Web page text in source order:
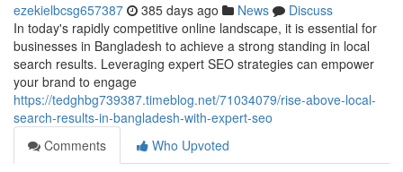
ezekielbcsg657387 385 days ago News
Discuss
In today's rapidly competitive online landscape, it is essential for
businesses in Bangladesh to achieve a strong standing in local
search results. Leveraging expert SEO strategies can empower
your brand to engage
https://tedghbg739387.timeblog.net/71034079/rise-above-local-
search-results-in-bangladesh-with-expert-seo
Comments
Who Upvoted